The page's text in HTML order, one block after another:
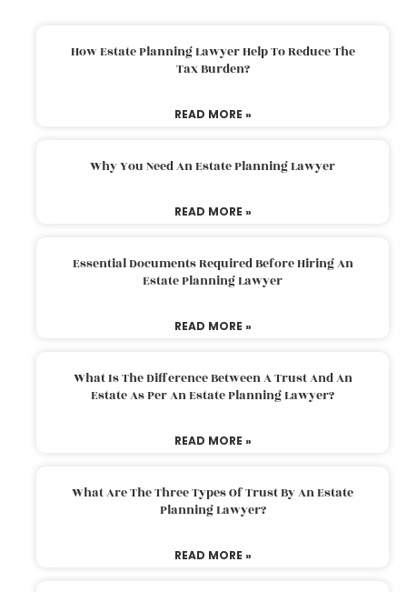
How Estate Planning Lawyer Help To Reduce The
Tax Burden?
READ MORE »
Why You Need An Estate Planning Lawyer
READ MORE »
Essential Documents Required Before Hiring An
Estate Planning Lawyer
READ MORE »
What Is The Difference Between A Trust And An
Estate As Per An Estate Planning Lawyer?
READ MORE »
What Are The Three Types Of Trust By An Estate
Planning Lawyer?
READ MORE »